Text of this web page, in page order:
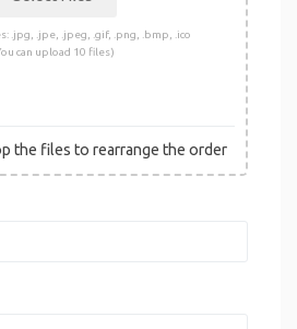
.jpg, .jpe, .jpeg, .gif, .png, .bmp, .ico
can upload 10 files)
the files to rearrange the order